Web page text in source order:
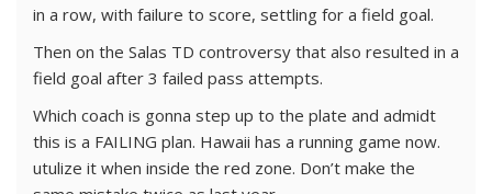
in a row, with failure to score, settling for a field goal.
Then on the Salas TD controversy that also resulted in a
field goal after 3 failed pass attempts.
Which coach is gonna step up to the plate and admidt
this is a FAILING plan. Hawaii has a running game now.
utulize it when inside the red zone. Don’t make the